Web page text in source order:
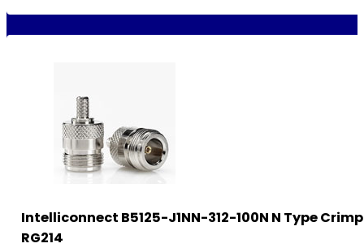
Intelliconnect B5125-J1NN-312-100N N Type
RG214